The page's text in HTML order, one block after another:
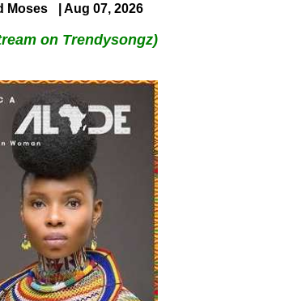
Moses | Aug 07, 2026
on Trendysongz)